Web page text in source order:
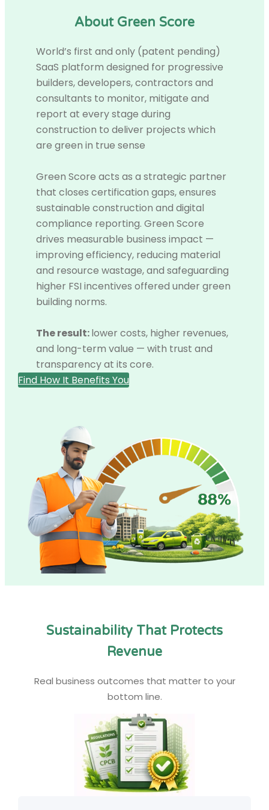
About Green Score
World’s first and only (patent pending)
SaaS platform designed for progressive
builders, developers, contractors and
consultants to monitor, mitigate and
report at every stage during
construction to deliver projects which
are green in true sense
Green Score acts as a strategic partner
that closes certification gaps, ensures
sustainable construction and digital
compliance reporting. Green Score
drives measurable business impact —
improving efficiency, reducing material
and resource wastage, and safeguarding
higher FSI incentives offered under green
building norms.
The result:lower costs, higher revenues,
and long-term value — with trust and
transparency at its core.
Find How It Benefits You
Sustainability That Protects
Revenue
Real business outcomes that matter to your
bottom line.